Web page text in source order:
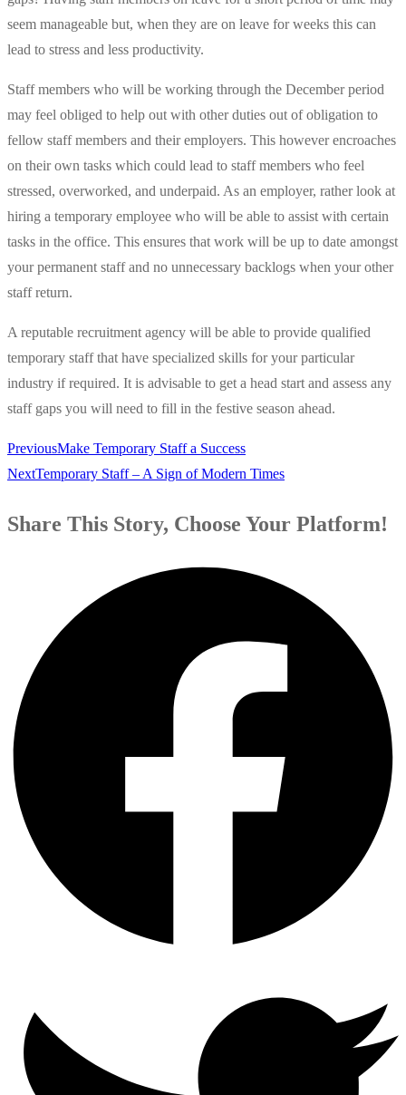
seem manageable but, when they are on leave for weeks this can
lead to stress and less productivity.
Staff members who will be working through the December period
may feel obliged to help out with other duties out of obligation to
fellow staff members and their employers. This however encroaches
on their own tasks which could lead to staff members who feel
stressed, overworked, and underpaid. As an employer, rather look at
hiring a temporary employee who will be able to assist with certain
tasks in the office. This ensures that work will be up to date amongst
your permanent staff and no unnecessary backlogs when your other
staff return.
A reputable recruitment agency will be able to provide qualified
temporary staff that have specialized skills for your particular
industry if required. It is advisable to get a head start and assess any
staff gaps you will need to fill in the festive season ahead.
PreviousMake Temporary Staff a Success
NextTemporary Staff – A Sign of Modern Times
Share This Story, Choose Your Platform!